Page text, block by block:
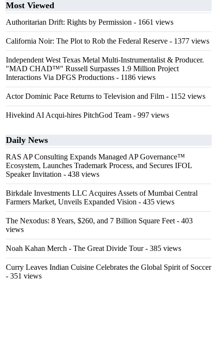
Most Viewed
Authoritarian Drift: Rights by Permission - 1661 views
California Noir: The Plot to Rob the Federal Reserve - 1377 views
Independent West Texas Metal Multi-Instrumentalist & Producer.
"MAD CHAD™" Russell Surpasses 1.9 Million Project
Interactions Via DFGS Productions - 1186 views
Actor Dominic Pace Returns to Television and Film - 1152 views
Hivekind AI Acqui-hires PitchGod Team - 997 views
Daily News
RAS AP Consulting Expands Managed AP Governance™
Ecosystem, Launches Trademark Process, and Secures IFOL
Speaker Invitation - 438 views
Birkdale Investments LLC Acquires Assets of Mumbai Central
Farmers Market, Unveils Expanded Vision - 435 views
The Nexodus: 8 Years, $260, and 7 Billion Square Feet - 403
views
Noah Kahan Merch - The Great Divide Tour- 385 views
Curry Leaves Indian Cuisine Celebrates the Global Spirit of Soccer
- 351 views